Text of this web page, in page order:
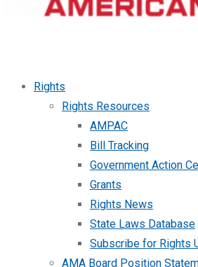
Rights
Rights Resources
AMPAC
Bill Tracking
Government Action
Grants
Rights News
State Laws Database
Subscribe for Rights
AMA Board Position